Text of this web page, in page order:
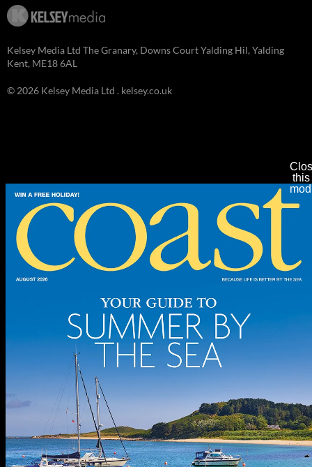
Kelsey Media Ltd The Granary, Downs Court Yalding Hil, Yalding
Kent, ME18 6AL
© 2026 Kelsey Media Ltd . kelsey.co.uk
this